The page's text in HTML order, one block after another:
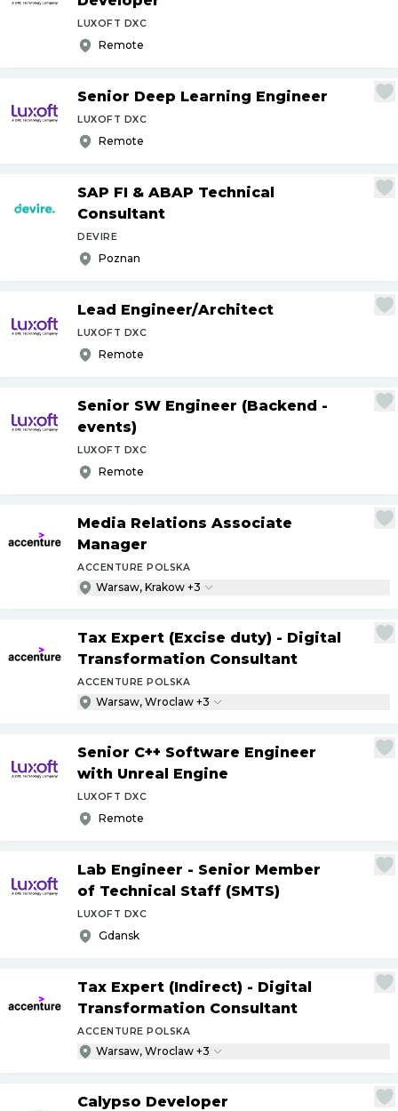
LUXOFT DXC
Remote
Senior Deep Learning Engineer
LUXOFT DXC
Remote
SAP FI & ABAP Technical
Consultant
DEVIRE
Poznan
Lead Engineer/Architect
LUXOFT DXC
Remote
Senior SW Engineer (Backend -
events)
LUXOFT DXC
Remote
Media Relations Associate
Manager
ACCENTURE POLSKA
Warsaw, Krakow +3
Tax Expert (Excise duty) - Digital
Transformation Consultant
ACCENTURE POLSKA
Warsaw, Wroclaw +3
Senior C++ Software Engineer
with Unreal Engine
LUXOFT DXC
Remote
Lab Engineer - Senior Member
of Technical Staff (SMTS)
LUXOFT DXC
Gdansk
Tax Expert (Indirect) - Digital
Transformation Consultant
ACCENTURE POLSKA
Warsaw, Wroclaw +3
Calypso Developer